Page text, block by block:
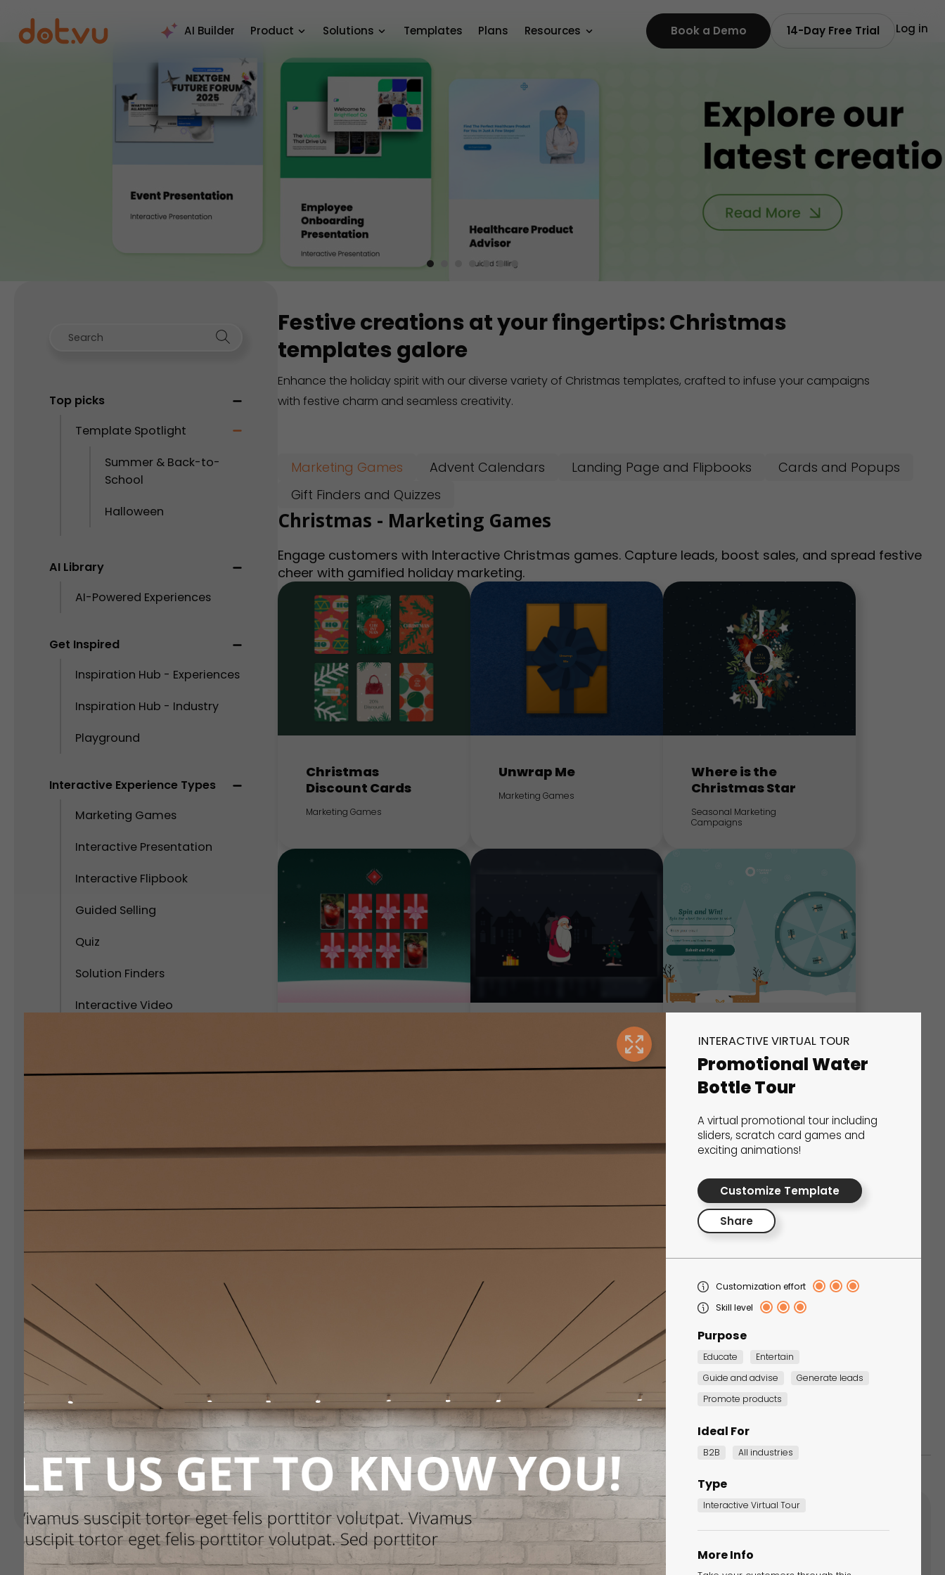
AI Builder Product Solutions Templates Plans Resources Book a Demo 14-Day Free Trial Log in
Top picks
Template Spotlight
Summer & Back-to-
School
Halloween
AI Library
AI-Powered Experiences
Get Inspired
Inspiration Hub - Experiences
Inspiration Hub - Industry
Playground
Interactive Experience Types
Marketing Games
Interactive Presentation
Interactive Flipbook
Guided Selling
Quiz
Solution Finders
Interactive Video
Interactive Popups
Polls and Surveys
Landing Pages
Form
Advent Calendar
Interactive Contest
Others
Seasonal marketing
campaigns
Festive creations at your fingertips: Christmas
templates galore
Enhance the holiday spirit with our diverse variety of Christmas templates, crafted to infuse your campaigns
with festive charm and seamless creativity.
Marketing Games Advent Calendars Landing Page and Flipbooks
Cards and Popups
Gift Finders and Quizzes
Christmas - Marketing Games
Engage customers with Interactive Christmas games. Capture leads, boost sales, and spread festive
cheer with gamified holiday marketing.
Christmas
Discount Cards
Marketing Games
Unwrap Me
Marketing Games
Where is the
Christmas Star
Seasonal Marketing
Campaigns
Campaigns
Wheel of Fortune
Marketing Games
Mystery Stocking
Marketing Games
Tapping Game -
Seasonal Marketing
Campaigns
Promotional Water
Bottle Tour
INTERACTIVE VIRTUAL TOUR
A virtual promotional tour including
sliders, scratch card games and
exciting animations!
Customize Template
Share
Customization effort
Skill level
Purpose
Educate
Entertain
Guide and advise
Generate leads
Promote products
Ideal For
B2B All industries
Type
Interactive Virtual Tour
More Info